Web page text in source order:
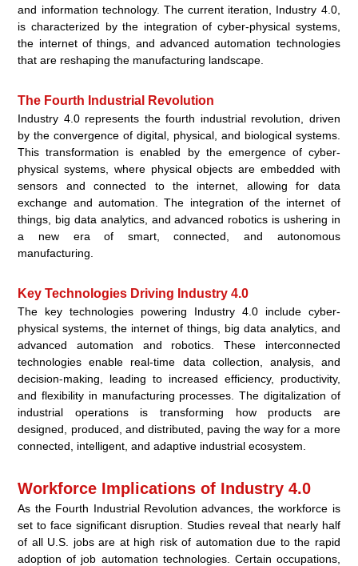
and information technology. The current iteration, Industry 4.0,
is characterized by the integration of cyber-physical systems,
the internet of things, and advanced automation technologies
that are reshaping the manufacturing landscape.
The Fourth Industrial Revolution
Industry 4.0 represents the fourth industrial revolution, driven
by the convergence of digital, physical, and biological systems.
This transformation is enabled by the emergence of cyber-
physical systems, where physical objects are embedded with
sensors and connected to the internet, allowing for data
exchange and automation. The integration of the internet of
things, big data analytics, and advanced robotics is ushering in
a new era of smart, connected, and autonomous
manufacturing.
Key Technologies Driving Industry 4.0
The key technologies powering Industry 4.0 include cyber-
physical systems, the internet of things, big data analytics, and
advanced automation and robotics. These interconnected
technologies enable real-time data collection, analysis, and
decision-making, leading to increased efficiency, productivity,
and flexibility in manufacturing processes. The digitalization of
industrial operations is transforming how products are
designed, produced, and distributed, paving the way for a more
connected, intelligent, and adaptive industrial ecosystem.
Workforce Implications of Industry 4.0
As the Fourth Industrial Revolution advances, the workforce is
set to face significant disruption. Studies reveal that nearly half
of all U.S. jobs are at high risk of automation due to the rapid
adoption of job automation technologies. Certain occupations,